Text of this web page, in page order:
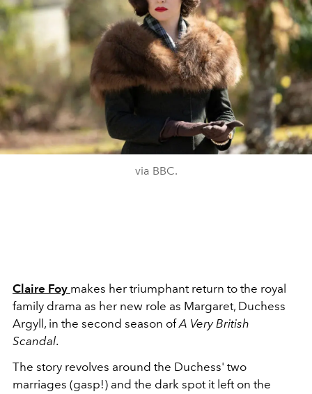
via BBC.
Claire Foy makes her triumphant return to the royal
family drama as her new role as Margaret, Duchess
Argyll, in the second season ofA Very British
Scandal.
The story revolves around the Duchess' two
marriages (gasp!) and the dark spot it left on the